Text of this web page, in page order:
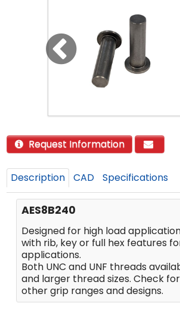
Request Information
Description CAD Specifications
AES8B240
Designed for high load
with rib, key or full hex features
applications.
Both UNC and UNF threads
and larger thread sizes. Check
other grip ranges and designs.